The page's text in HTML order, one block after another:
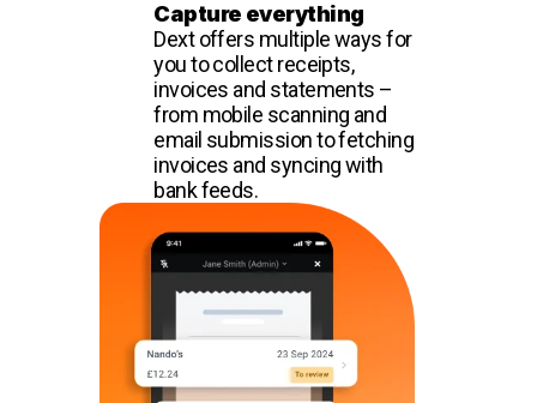
Capture everything
Dext offers multiple ways for
you to collect receipts,
invoices and statements –
from mobile scanning and
email submission to fetching
invoices and syncing with
bank feeds.